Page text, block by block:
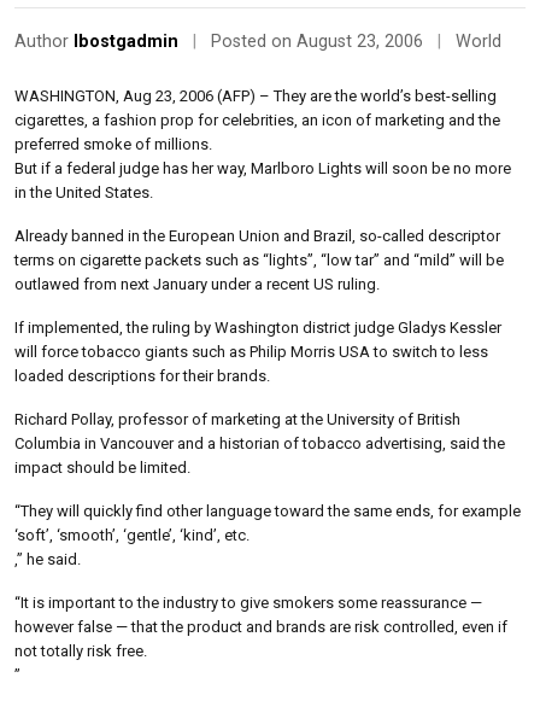
Author lbostgadmin Posted on August 23, 2006 World
WASHINGTON, Aug 23, 2006 (AFP) – They are the world’s best-selling
cigarettes, a fashion prop for celebrities, an icon of marketing and the
preferred smoke of millions.
But if a federal judge has her way, Marlboro Lights will soon be no more
in the United States.
Already banned in the European Union and Brazil, so-called descriptor
terms on cigarette packets such as “lights”, “low tar” and “mild” will be
outlawed from next January under a recent US ruling.
If implemented, the ruling by Washington district judge Gladys Kessler
will force tobacco giants such as Philip Morris USA to switch to less
loaded descriptions for their brands.
Richard Pollay, professor of marketing at the University of British
Columbia in Vancouver and a historian of tobacco advertising, said the
impact should be limited.
“They will quickly find other language toward the same ends, for example
‘soft’, ‘smooth’, ‘gentle’, ‘kind’, etc.
,” he said.
“It is important to the industry to give smokers some reassurance —
however false — that the product and brands are risk controlled, even if
not totally risk free.
”